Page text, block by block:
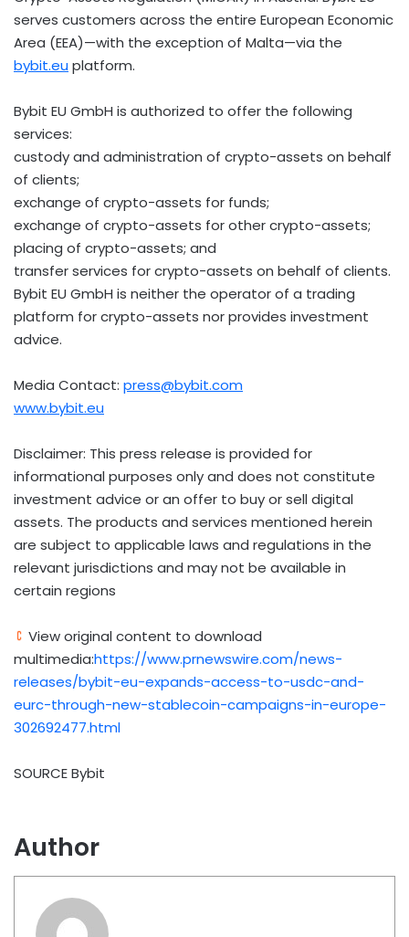
serves customers across the entire European Economic
Area (EEA)—with the exception of Malta—via the
bybit.eu platform.
Bybit EU GmbH is authorized to offer the following
services:
custody and administration of crypto-assets on behalf
of clients;
exchange of crypto-assets for funds;
exchange of crypto-assets for othercrypto-assets;
placing of crypto-assets; and
transfer services forcrypto-assets on behalf of clients.
Bybit EU GmbH is neither the operator of a trading
platform forcrypto-assets nor provides investment
advice.
Media Contact: press@bybit.com
www.bybit.eu
Disclaimer: This press release is provided for
informational purposes only and does not constitute
investment advice or an offer to buy or sell digital
assets. The products and services mentioned herein
are subject to applicable laws and regulations in the
relevant jurisdictions and may not be available in
certain regions
View original content to download
multimedia:https://www.prnewswire.com/news-
releases/bybit-eu-expands-access-to-usdc-and-
eurc-through-new-stablecoin-campaigns-in-europe-
302692477.html
SOURCE Bybit
Author